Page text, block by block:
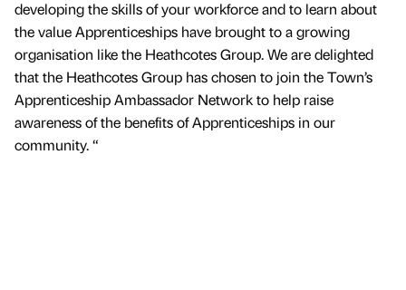
developing the skills of your workforce and to learn about
the value Apprenticeships have brought to a growing
organisation like the Heathcotes Group. We are delighted
that the Heathcotes Group has chosen to join the Town’s
Apprenticeship Ambassador Network to help raise
awareness of the benefits of Apprenticeships in our
community. “